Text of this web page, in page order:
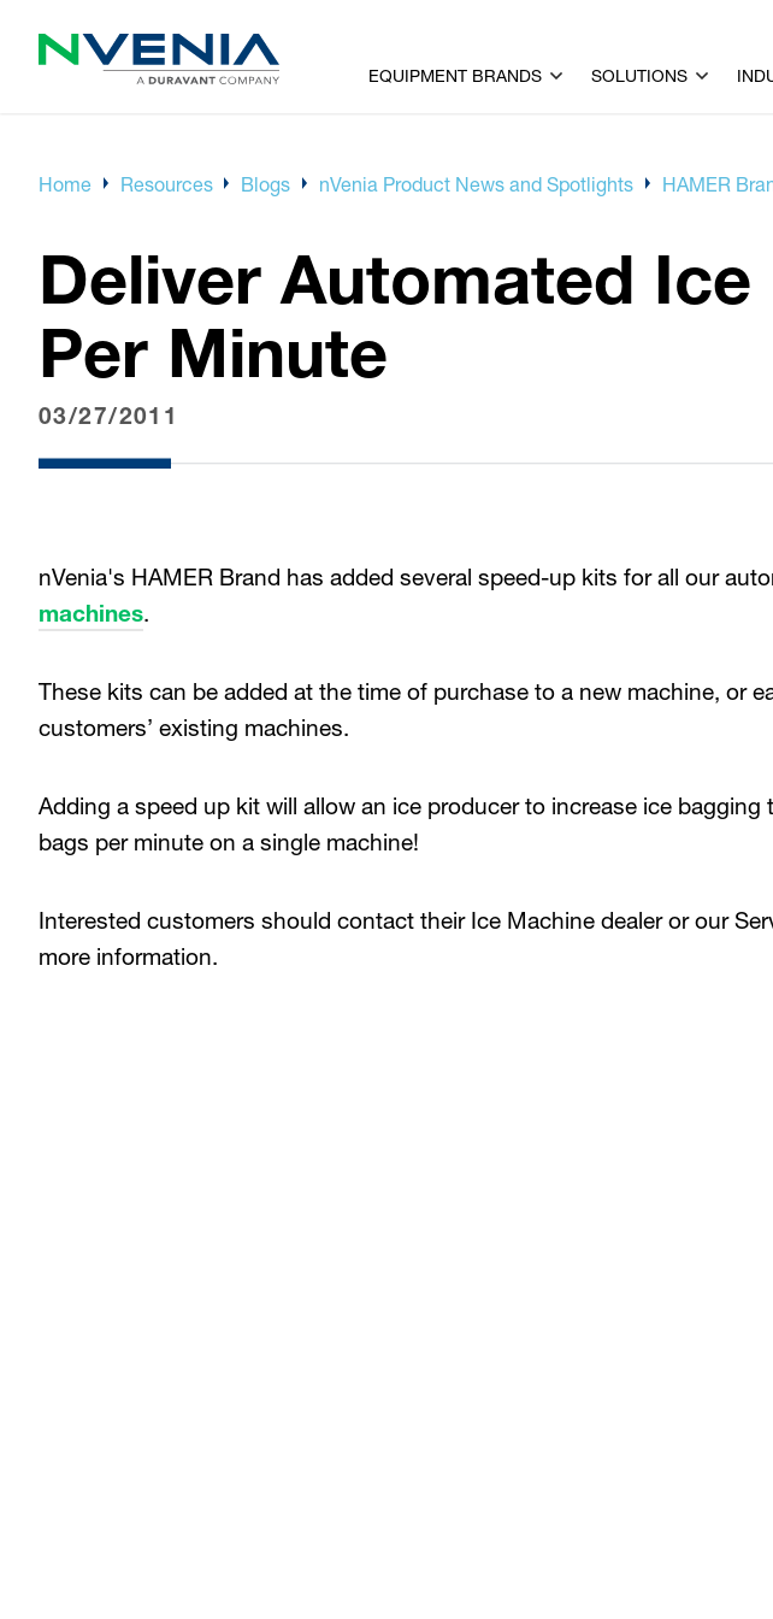
EQUIPMENT BRANDS SOLUTIONS
Home Resources Blogs nVenia Product News and Spotlights HAMER
Deliver Automated
Per Minute
03/27/2011
nVenia's HAMER Brand has added several speed-up kits for all our
machines.
These kits can be added at the time of purchase to a new machine, or
customers’ existing machines.
Adding a speed up kit will allow an ice producer to increase ice
bags per minute on a single machine!
Interested customers should contact their Ice Machine dealer or our
more information.